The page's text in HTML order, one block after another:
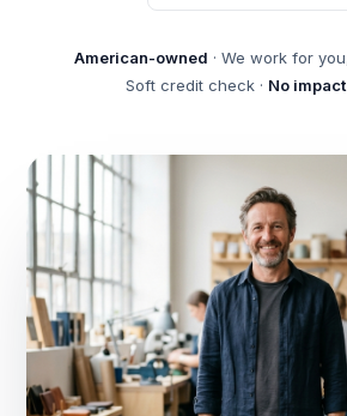
American-owned · We work for
Soft credit check · No